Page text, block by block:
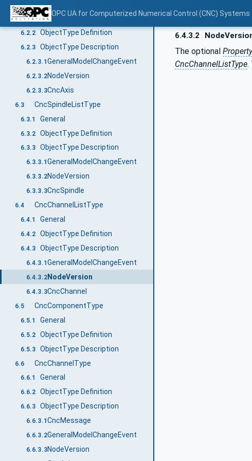
OPC UA for Computerized Numerical Control (CNC)
6.2 CncAxisListType
6.2.1 General
6.2.2 ObjectType Definition
6.2.3 ObjectType Description
6.2.3.1GeneralModelChangeEvent
6.2.3.2NodeVersion
6.2.3.3CncAxis
6.3 CncSpindleListType
6.3.1 General
6.3.2 ObjectType Definition
6.3.3 ObjectType Description
6.3.3.1 GeneralModelChangeEvent
6.3.3.2NodeVersion
6.3.3.3CncSpindle
6.4 CncChannelListType
6.4.1 General
6.4.2 ObjectType Definition
6.4.3 ObjectType Description
6.4.3.1 GeneralModelChangeEvent
6.4.3.2NodeVersion
6.4.3.3CncChannel
6.5 CncComponentType
6.5.1 General
6.5.2 ObjectType Definition
6.5.3 ObjectType Description
6.6 CncChannelType
6.6.1 General
6.6.2 ObjectType Definition
6.6.3 ObjectType Description
6.6.3.1 CncMessage
6.6.3.2GeneralModelChangeEvent
6.6.3.3NodeVersion
6.4.3.2
The optional Property
CncChannelListType.